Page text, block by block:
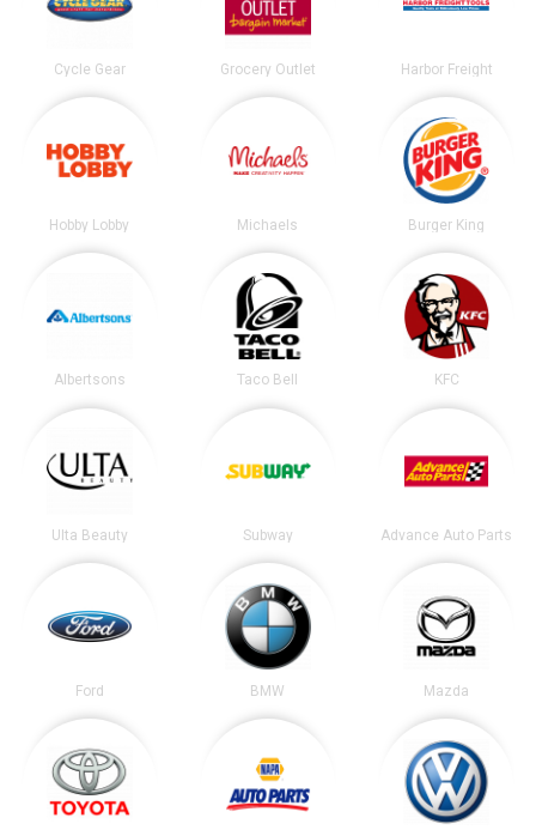
Cycle Gear Grocery Outlet Harbor Freight
Hobby Lobby Michaels Burger King
Albertsons Taco Bell KFC
Ulta Beauty Subway Advance Auto Parts
Ford BMW Mazda